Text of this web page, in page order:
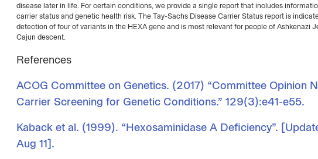
disease later in life. For certain conditions, we provide a single report that includes
carrier status and genetic health risk. The Tay-Sachs Disease Carrier Status report is
detection of four of variants in the HEXA gene and is most relevant for people of Ashkenazi
Cajun descent.
References
ACOG Committee on Genetics. (2017) “Committee Opinion
Carrier Screening for Genetic Conditions.” 129(3):e41-e55.
Kaback et al. (1999). “Hexosaminidase A Deficiency”.
Aug 11].